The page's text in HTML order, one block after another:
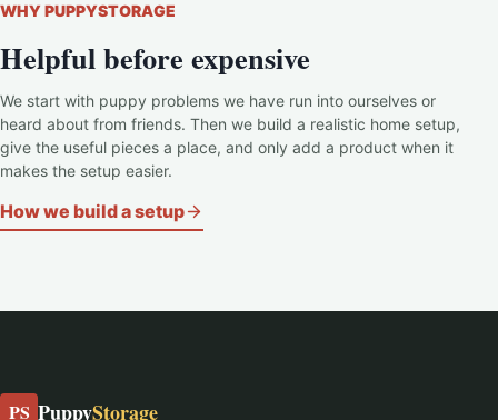
WHY PUPPYSTORAGE
Helpful before expensive
We start with puppy problems we have run into ourselves or
heard about from friends. Then we build a realistic home setup,
give the useful pieces a place, and only add a product when it
makes the setup easier.
How we build a setup
PS PuppyStorage